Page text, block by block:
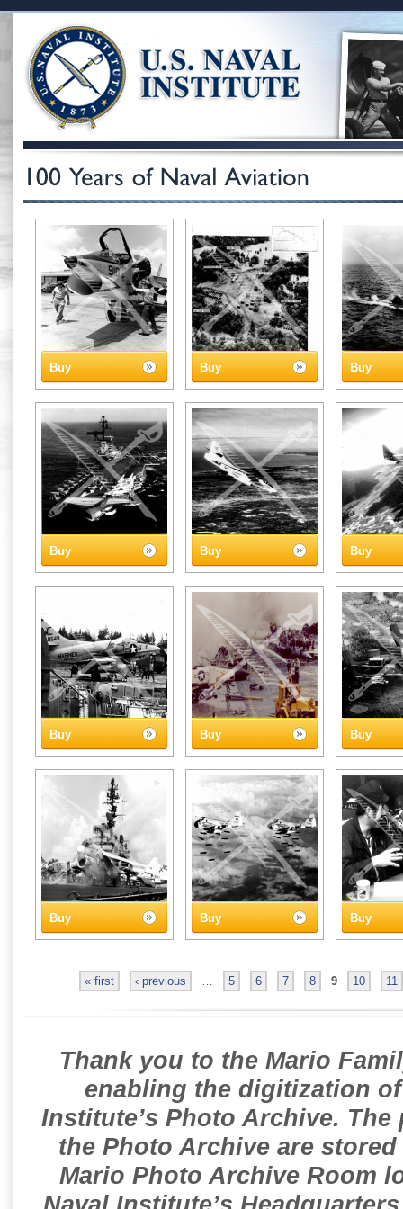
Buy Buy Buy
Buy Buy Buy
Buy Buy Buy
Buy Buy Buy
« first ‹ previous … 5 6 7 8 9 10 11
Thank you to the Mario
enabling the digitization
Institute’s Photo Archive.
the Photo Archive are
Mario Photo Archive Room